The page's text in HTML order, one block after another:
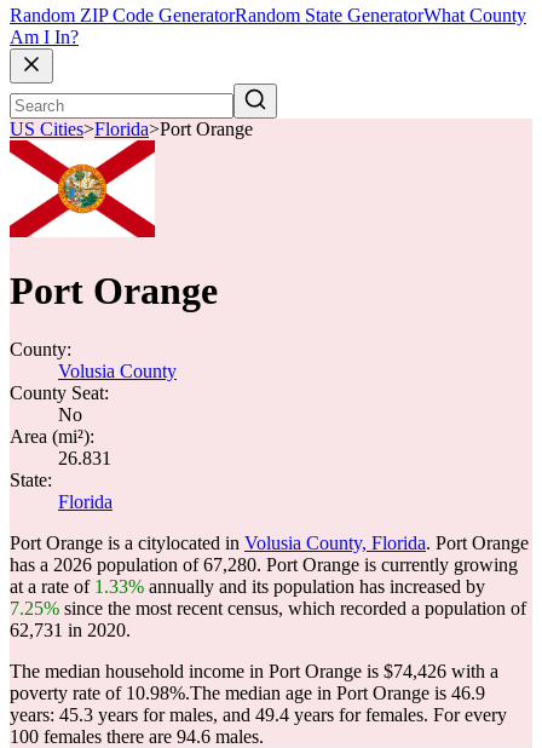
Random ZIP Code GeneratorRandom State GeneratorWhat County
Am I In?
US Cities>Florida>Port Orange
Port Orange
County:
Volusia County
County Seat:
No
Area (mi²):
26.831
State:
Florida
Port Orange is a citylocated in Volusia County, Florida. Port Orange
has a 2026 population of67,280. Port Orange is currently growing
at a rate of 1.33% annually and its population has increased by
7.25% since the most recent census, which recorded a population of
62,731 in 2020.
The median household income in Port Orange is $74,426 with a
poverty rate of 10.98%.The median age in Port Orange is 46.9
years: 45.3 years for males, and 49.4 years for females. For every
100 females there are 94.6 males.